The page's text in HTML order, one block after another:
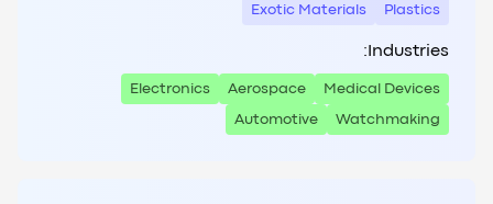
Plastics
Exotic Materials
Industries:
Medical Devices
Aerospace
Electronics
Watchmaking
Automotive